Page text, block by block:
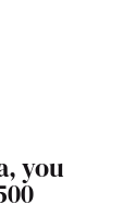
you